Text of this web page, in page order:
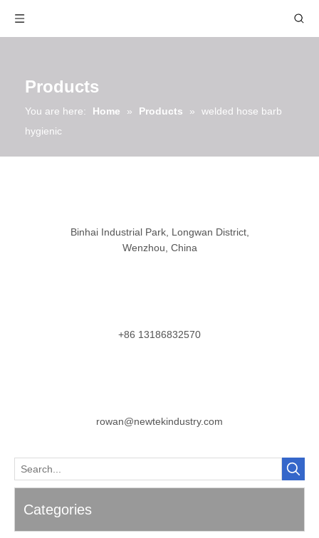
Products
You are here: Home » Products »
welded hose barb
hygienic
Binhai Industrial Park, Longwan District,
Wenzhou, China
+86 13186832570
rowan@newtekindustry.com
Categories